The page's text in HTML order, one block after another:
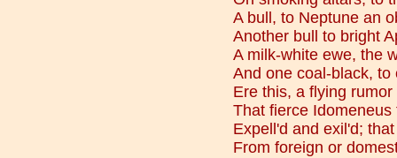
A bull, to Neptune an
Another bull to bright
A milk-white ewe, the
And one coal-black,
Ere this, a flying
That fierce
Expell'd and exil'd;
From foreign or